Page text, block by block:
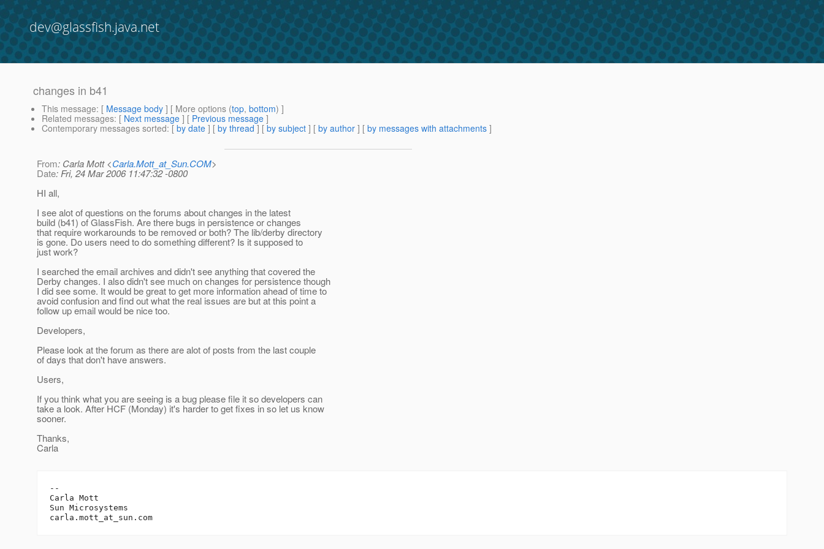
dev@glassfish.java.net
changes in b41
This message: [ Message body ] [ More options (top, bottom) ]
Related messages: [ Next message ] [ Previous message ]
Contemporary messages sorted: [ by date ] [ by thread ] [ by subject ] [ by author ] [ by messages with attachments ]
From: Carla Mott <Carla.Mott_at_Sun.COM>
Date: Fri, 24 Mar 2006 11:47:32 -0800
HI all,
I see alot of questions on the forums about changes in the latest
build (b41) of GlassFish. Are there bugs in persistence or changes
that require workarounds to be removed or both? The lib/derby directory
is gone. Do users need to do something different? Is it supposed to
just work?
I searched the email archives and didn't see anything that covered the
Derby changes. I also didn't see much on changes for persistence though
I did see some. It would be great to get more information ahead of time to
avoid confusion and find out what the real issues are but at this point a
follow up email would be nice too.
Developers,
Please look at the forum as there are alot of posts from the last couple
of days that don't have answers.
Users,
If you think what you are seeing is a bug please file it so developers can
take a look. After HCF (Monday) it's harder to get fixes in so let us know
sooner.
Thanks,
Carla
--
Carla Mott
Sun Microsystems
carla.mott_at_sun.